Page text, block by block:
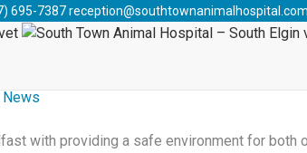
695-7387reception@southtownanimalhospital.com
>Blog>News>2021 Covid-19 Update
News
with providing a safe environment for both